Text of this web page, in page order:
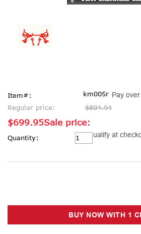
Item#:
km005r
Regular price:
$804.94
Sale price:
$699.95
Pay
you qualify at
Current
Stock:
Quantity: